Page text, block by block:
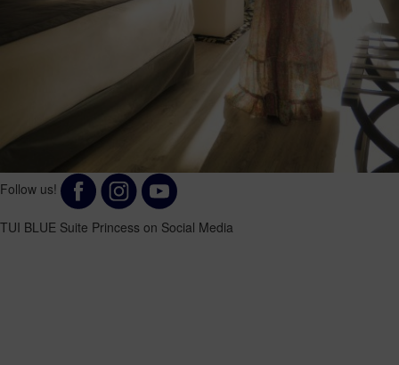
Follow us!
TUI BLUE Suite Princess on Social Media